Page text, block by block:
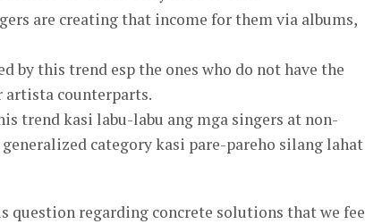
are creating that income for them via albums,
by this trend esp the ones who do not have the
counterparts.
trend kasi labu-labu ang mga singers at non-
category kasi pare-pareho silang
question regarding concrete solutions that we